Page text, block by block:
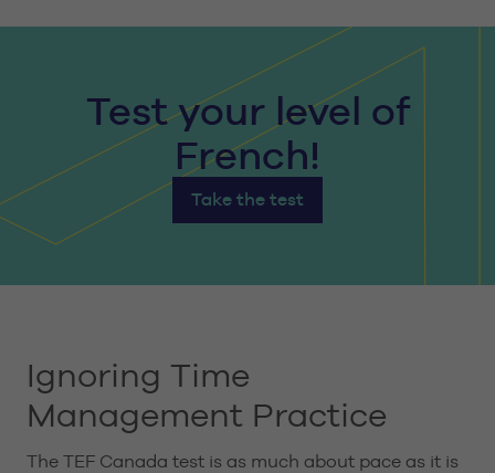
Test your level of
French!
Take the test
Ignoring Time
Management Practice
The TEF Canada test is as much about pace as it is